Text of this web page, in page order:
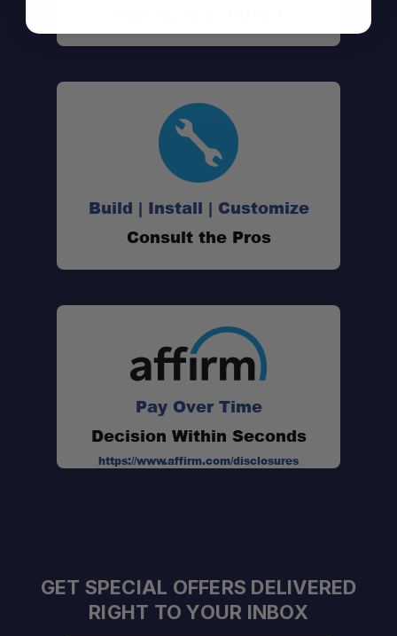
Build | Install | Customize
Consult the Pros
Pay Over Time
Decision Within Seconds
https://www.affirm.com/disclosures
GET SPECIAL OFFERS DELIVERED
RIGHT TO YOUR INBOX